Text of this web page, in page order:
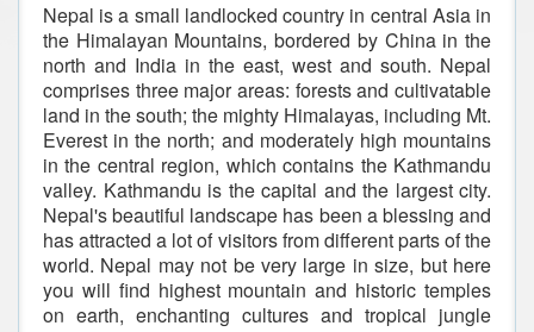
Nepal is a small landlocked country in central Asia in
the Himalayan Mountains, bordered by China in the
north and India in the east, west and south. Nepal
comprises three major areas: forests and cultivatable
land in the south; the mighty Himalayas, including Mt.
Everest in the north; and moderately high mountains
in the central region, which contains the Kathmandu
valley. Kathmandu is the capital and the largest city.
Nepal's beautiful landscape has been a blessing and
has attracted a lot of visitors from different parts of the
world. Nepal may not be very large in size, but here
you will find highest mountain and historic temples
on earth, enchanting cultures and tropical jungle